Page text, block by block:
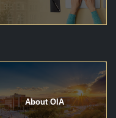
About OIA